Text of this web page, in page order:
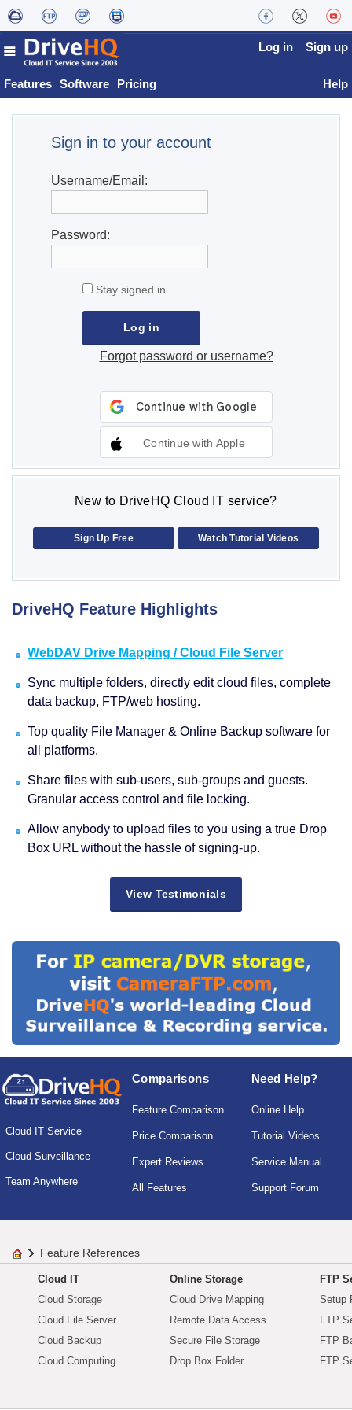
Features Software Pricing
Log in Sign up
Help
Sign in to your account
Username/Email:
Password:
Stay signed in
Forgot password or username?
Continue with Apple
New to DriveHQ Cloud IT service?
Sign Up Free Watch Tutorial Videos
DriveHQ Feature Highlights
WebDAV Drive Mapping / Cloud File Server
Sync multiple folders, directly edit cloud files, complete
data backup, FTP/web hosting.
Top quality File Manager & Online Backup software for
all platforms.
Share files with sub-users, sub-groups and guests.
Granular access control and file locking.
Allow anybody to upload files to you using a true Drop
Box URL without the hassle of signing-up.
View Testimonials
Cloud IT Service
Cloud Surveillance
Team Anywhere
Comparisons
Feature Comparison
Price Comparison
Expert Reviews
All Features
Need Help?
Online Help
Tutorial Videos
Service Manual
Support Forum
Feature References
Cloud IT
Cloud Storage
Cloud File Server
Cloud Backup
Cloud Computing
Online Storage
Cloud Drive Mapping
Remote Data Access
Secure File Storage
Drop Box Folder
FTP
Setup
FTP
FTP
FTP